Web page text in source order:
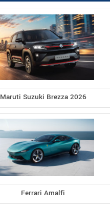
Maruti Suzuki Brezza 2026
Ferrari Amalfi